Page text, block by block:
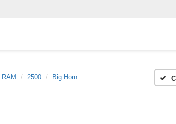
RAM 2500 Big Horn